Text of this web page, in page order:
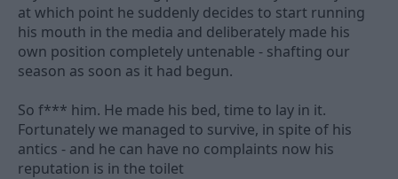
at which point he suddenly decides to start running
his mouth in the media and deliberately made his
own position completely untenable - shafting our
season as soon as it had begun.
So f*** him. He made his bed, time to lay in it.
Fortunately we managed to survive, in spite of his
antics - and he can have no complaints now his
reputation is in the toilet